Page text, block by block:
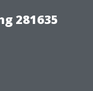
281635